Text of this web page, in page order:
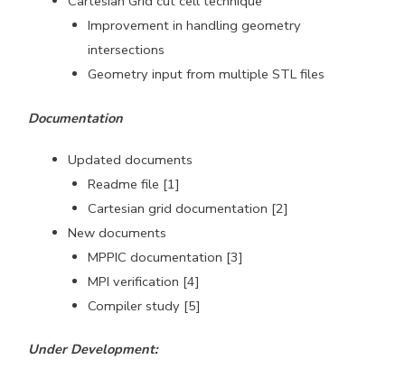
Improvement in handling geometry
intersections
Geometry input from multiple STL files
Documentation
Updated documents
Readme file [1]
Cartesian grid documentation [2]
New documents
MPPIC documentation [3]
MPI verification [4]
Compiler study [5]
Under Development: